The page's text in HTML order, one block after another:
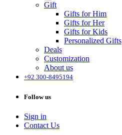
Gift
Gifts for Him
Gifts for Her
Gifts for Kids
Personalized Gifts
Deals
Customization
About us
+92 300-8495194
Follow us
Sign in
Contact Us